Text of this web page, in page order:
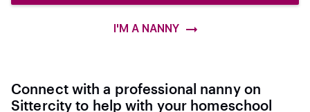
I'M A NANNY
Connect with a professional nanny on
Sittercity to help with your homeschool